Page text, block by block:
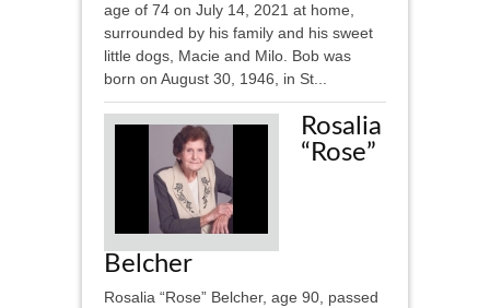
age of 74 on July 14, 2021 at home,
surrounded by his family and his sweet
little dogs, Macie and Milo. Bob was
born on August 30, 1946, in St...
Rosalia
“Rose”
Belcher
Rosalia “Rose” Belcher, age 90, passed